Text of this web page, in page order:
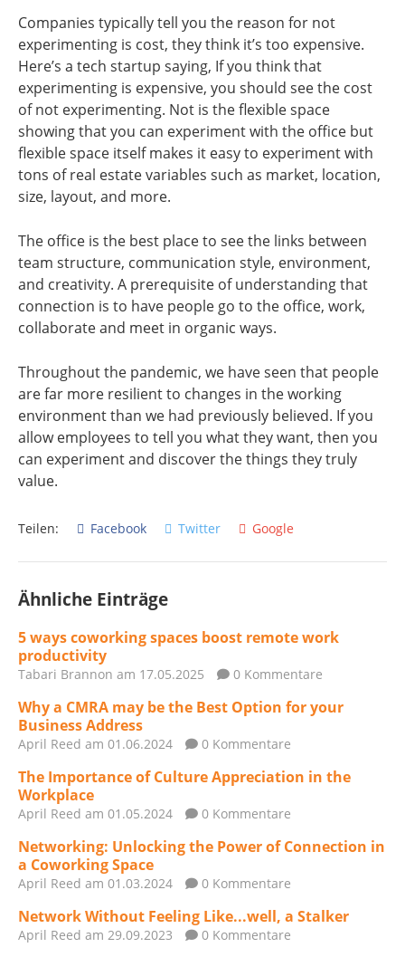
Companies typically tell you the reason for not
experimenting is cost, they think it’s too expensive.
Here’s a tech startup saying, If you think that
experimenting is expensive, you should see the cost
of not experimenting. Not is the flexible space
showing that you can experiment with the office but
flexible space itself makes it easy to experiment with
tons of real estate variables such as market, location,
size, layout, and more.
The office is the best place to see the links between
team structure, communication style, environment,
and creativity. A prerequisite of understanding that
connection is to have people go to the office, work,
collaborate and meet in organic ways.
Throughout the pandemic, we have seen that people
are far more resilient to changes in the working
environment than we had previously believed. If you
allow employees to tell you what they want, then you
can experiment and discover the things they truly
value.
Teilen: Facebook Twitter Google
Ähnliche Einträge
5 ways coworking spaces boost remote work
productivity
Tabari Brannon am 17.05.2025 0 Kommentare
Why a CMRA may be the Best Option for your
Business Address
April Reed am 01.06.2024 0 Kommentare
The Importance of Culture Appreciation in the
Workplace
April Reed am 01.05.2024 0 Kommentare
Networking: Unlocking the Power of Connection in
a Coworking Space
April Reed am 01.03.2024 0 Kommentare
Network Without Feeling Like...well, a Stalker
April Reed am 29.09.2023 0 Kommentare